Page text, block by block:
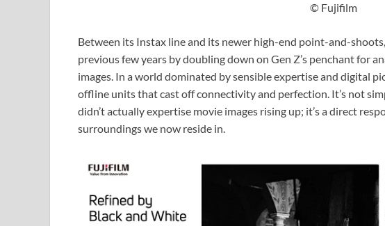
© Fujifilm
Between its Instax line and its newer high-end point-and-
previous few years by doubling down on Gen Z’s penchant for
images. In a world dominated by sensible expertise and digital
offline units that cast off connectivity and perfection. It’s not
didn’t actually expertise movie images rising up; it’s a direct
surroundings we now reside in.